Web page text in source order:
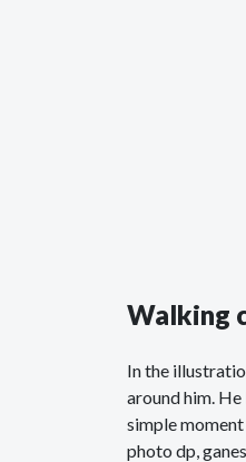
Walking
In the
around him.
simple moment
photo dp,